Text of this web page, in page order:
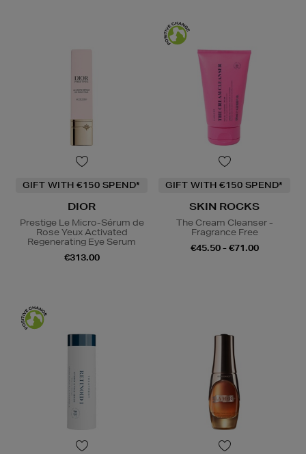
GIFT WITH €150 SPEND*
DIOR
Prestige Le Micro-Sérum de
Rose Yeux Activated
Regenerating Eye Serum
€313.00
GIFT WITH €150 SPEND*
SKIN ROCKS
The Cream Cleanser -
Fragrance Free
€45.50 - €71.00